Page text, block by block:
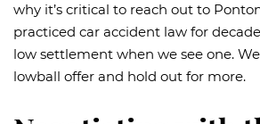
why it’s critical to reach out to
practiced car accident law for
low settlement when we see one.
lowball offer and hold out for more.